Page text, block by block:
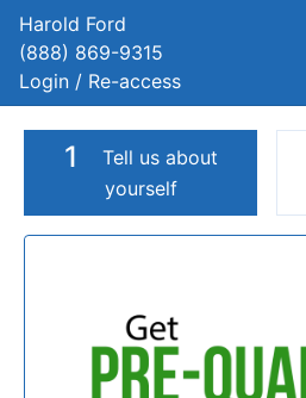
Harold Ford
(888) 869-9315
Login / Re-access
1
Tell us about
yourself
Video Panel